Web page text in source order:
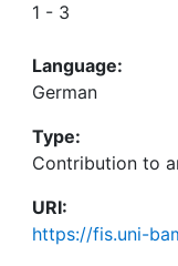
1 - 3
Language:
German
Type:
Contribution to
URI:
https://fis.uni-